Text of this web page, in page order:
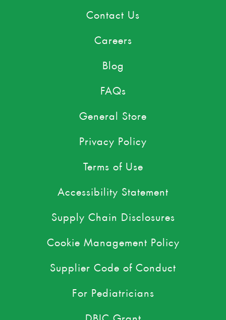
Contact Us
Careers
Blog
FAQs
General Store
Privacy Policy
Terms of Use
Accessibility Statement
Supply Chain Disclosures
Cookie Management Policy
Supplier Code of Conduct
For Pediatricians
DBIC Grant